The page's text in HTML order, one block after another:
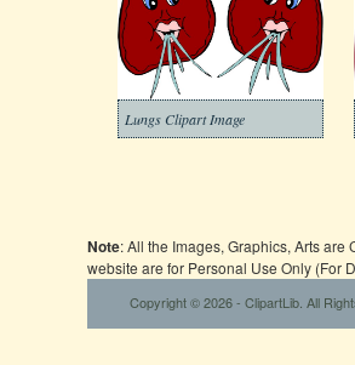
Lungs Clipart Image
Note: All the Images, Graphics, Arts
website are for Personal Use Only (For
Copyright © 2026 - ClipartLib. All